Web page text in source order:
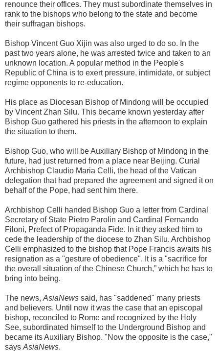
renounce their offices. They must subordinate themselves in
rank to the bishops who belong to the state and become
their suffragan bishops.
Bishop Vincent Guo Xijin was also urged to do so. In the
past two years alone, he was arrested twice and taken to an
unknown location. A popular method in the People's
Republic of China is to exert pressure, intimidate, or subject
regime opponents to re-education.
His place as Diocesan Bishop of Mindong will be occupied
by Vincent Zhan Silu. This became known yesterday after
Bishop Guo gathered his priests in the afternoon to explain
the situation to them.
Bishop Guo, who will be Auxiliary Bishop of Mindong in the
future, had just returned from a place near Beijing. Curial
Archbishop Claudio Maria Celli, the head of the Vatican
delegation that had prepared the agreement and signed it on
behalf of the Pope, had sent him there.
Archbishop Celli handed Bishop Guo a letter from Cardinal
Secretary of State Pietro Parolin and Cardinal Fernando
Filoni, Prefect of Propaganda Fide. In it they asked him to
cede the leadership of the diocese to Zhan Silu. Archbishop
Celli emphasized to the bishop that Pope Francis awaits his
resignation as a "gesture of obedience". It is a "sacrifice for
the overall situation of the Chinese Church,” which he has to
bring into being.
The news, AsiaNews said, has "saddened" many priests
and believers. Until now it was the case that an episcopal
bishop, reconciled to Rome and recognized by the Holy
See, subordinated himself to the Underground Bishop and
became its Auxiliary Bishop. "Now the opposite is the case,"
says AsiaNews.